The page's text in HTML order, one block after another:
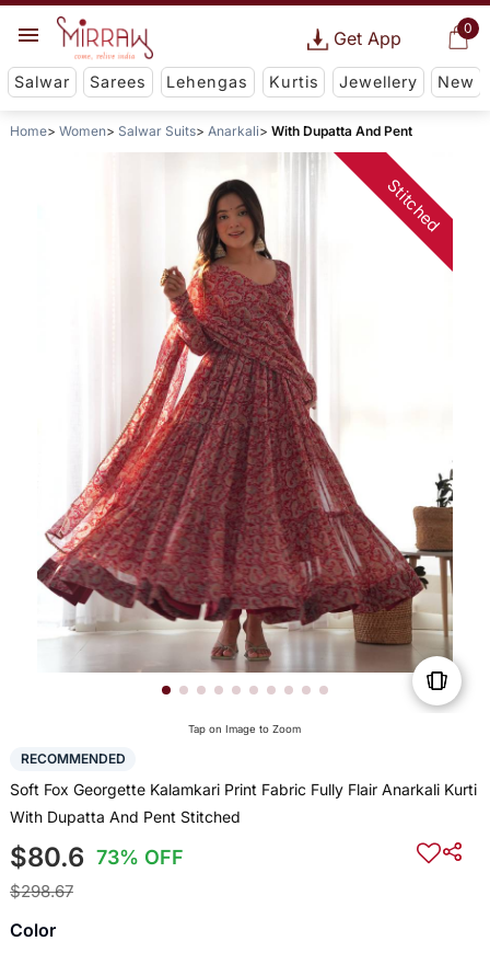
0
Get App
Salwar Sarees Lehengas Kurtis Jewellery New
Home Women Salwar Suits Anarkali With Dupatta And Pent
Stitched
Tap on Image to Zoom
RECOMMENDED
Soft Fox Georgette Kalamkari Print Fabric Fully Flair Anarkali Kurti
With Dupatta And Pent Stitched
$80.6 73% OFF
$298.67
Color